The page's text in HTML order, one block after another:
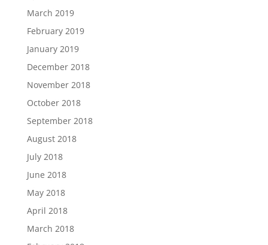
March 2019
February 2019
January 2019
December 2018
November 2018
October 2018
September 2018
August 2018
July 2018
June 2018
May 2018
April 2018
March 2018